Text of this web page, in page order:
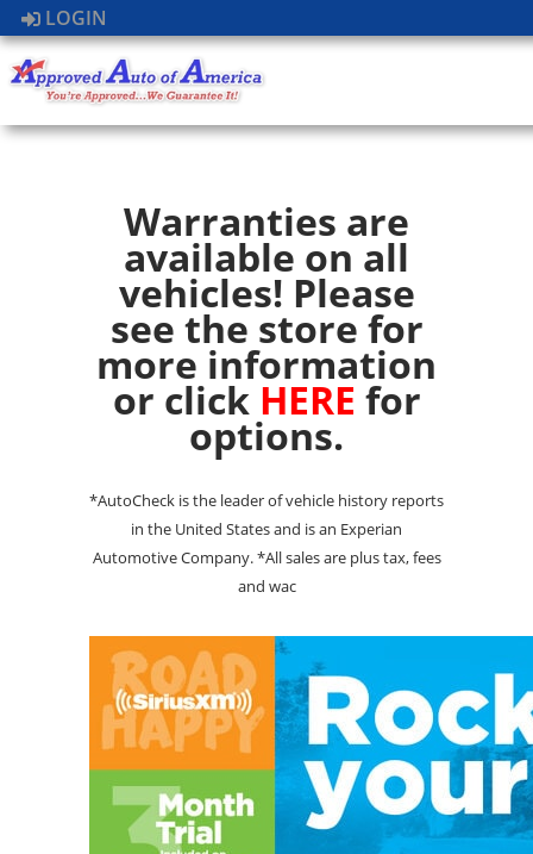
LOGIN
Warranties are
available on all
vehicles! Please
see the store for
more information
or click HERE for
options.
*AutoCheck is the leader of vehicle history reports
in the United States and is an Experian
Automotive Company. *All sales are plus tax, fees
and wac